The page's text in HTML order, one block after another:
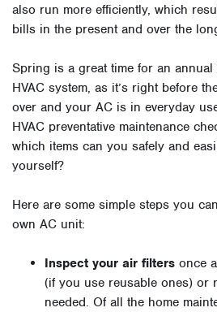
also run more efficiently, which
bills in the present and over the
Spring is a great time for an
HVAC system, as it’s right before
over and your AC is in everyday
HVAC preventative maintenance
which items can you safely and
yourself?
Here are some simple steps you
own AC unit:
Inspect your air filters once
(if you use reusable ones) or
needed. Of all the home